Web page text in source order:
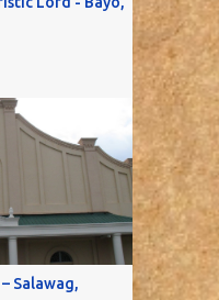
Salawag,